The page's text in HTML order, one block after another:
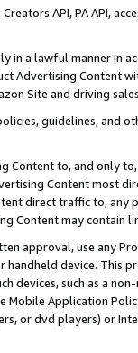
API, PA API,
in a lawful manner in
Advertising
Site and driving
guidelines, and
Content to, and only
Content most
direct traffic to,
Content may contain
approval, use any
device. This
devices, such as a
Mobile Application
or dvd players) or